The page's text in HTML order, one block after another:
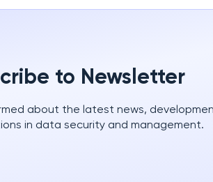
to Newsletter
about the latest news,
in data security and management.